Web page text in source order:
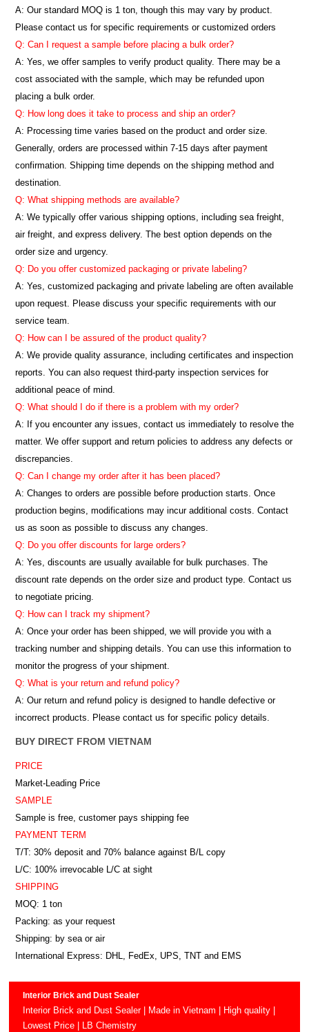
Interior Brick and Dust Sealer
Interior Brick and Dust Sealer | Made in Vietnam | High quality |
Lowest Price | LB Chemistry
A: Our standard MOQ is 1 ton, though this may vary by product.
Please contact us for specific requirements or customized orders
Q: Can I request a sample before placing a bulk order?
A: Yes, we offer samples to verify product quality. There may be a
cost associated with the sample, which may be refunded upon
placing a bulk order.
Q: How long does it take to process and ship an order?
A: Processing time varies based on the product and order size.
Generally, orders are processed within 7-15 days after payment
confirmation. Shipping time depends on the shipping method and
destination.
Q: What shipping methods are available?
A: We typically offer various shipping options, including sea freight,
air freight, and express delivery. The best option depends on the
order size and urgency.
Q: Do you offer customized packaging or private labeling?
A: Yes, customized packaging and private labeling are often available
upon request. Please discuss your specific requirements with our
service team.
Q: How can I be assured of the product quality?
A: We provide quality assurance, including certificates and inspection
reports. You can also request third-party inspection services for
additional peace of mind.
Q: What should I do if there is a problem with my order?
A: If you encounter any issues, contact us immediately to resolve the
matter. We offer support and return policies to address any defects or
discrepancies.
Q: Can I change my order after it has been placed?
A: Changes to orders are possible before production starts. Once
production begins, modifications may incur additional costs. Contact
us as soon as possible to discuss any changes.
Q: Do you offer discounts for large orders?
A: Yes, discounts are usually available for bulk purchases. The
discount rate depends on the order size and product type. Contact us
to negotiate pricing.
Q: How can I track my shipment?
A: Once your order has been shipped, we will provide you with a
tracking number and shipping details. You can use this information to
monitor the progress of your shipment.
Q: What is your return and refund policy?
A: Our return and refund policy is designed to handle defective or
incorrect products. Please contact us for specific policy details.
BUY DIRECT FROM VIETNAM
PRICE
Market-Leading Price
SAMPLE
Sample is free, customer pays shipping fee
PAYMENT TERM
T/T: 30% deposit and 70% balance against B/L copy
L/C: 100% irrevocable L/C at sight
SHIPPING
MOQ: 1 ton
Packing: as your request
Shipping: by sea or air
International Express: DHL, FedEx, UPS, TNT and EMS